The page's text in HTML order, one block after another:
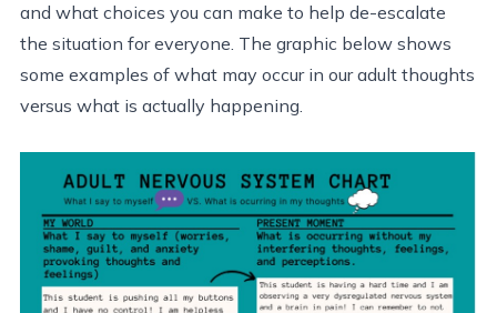
and what choices you can make to help de-escalate
the situation for everyone. The graphic below shows
some examples of what may occur in our adult thoughts
versus what is actually happening.